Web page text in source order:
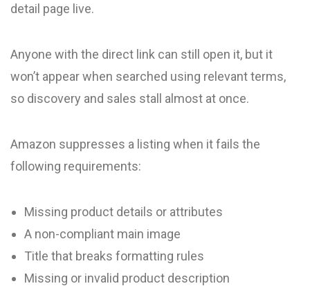
detail page live.
Anyone with the direct link can still open it, but it
won’t appear when searched using relevant terms,
so discovery and sales stall almost at once.
Amazon suppresses a listing when it fails the
following requirements:
Missing product details or attributes
A non-compliant main image
Title that breaks formatting rules
Missing or invalid product description